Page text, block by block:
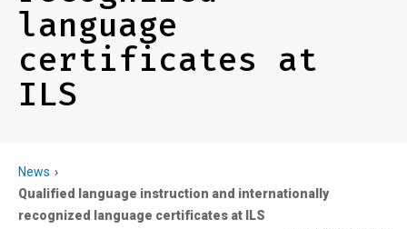
language
certificates at
ILS
News
Qualified language instruction and internationally
recognized language certificates at ILS